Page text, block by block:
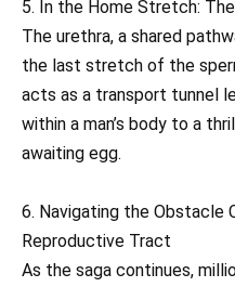
5. In the Home Stretch:
The urethra, a shared
the last stretch of the
acts as a transport tunnel
within a man’s body to a
awaiting egg.
6. Navigating the Obstacle
Reproductive Tract
As the saga continues,